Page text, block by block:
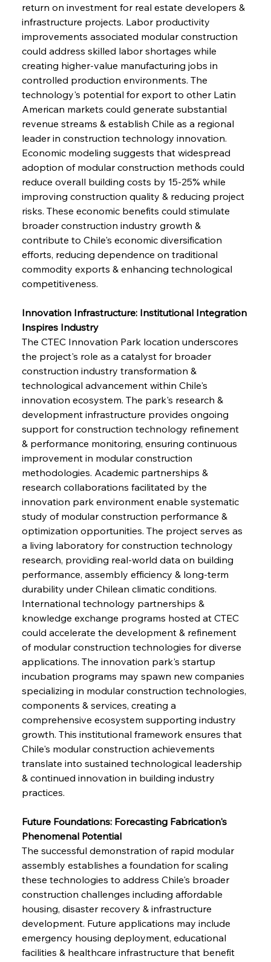
return on investment for real estate developers &
infrastructure projects. Labor productivity
improvements associated modular construction
could address skilled labor shortages while
creating higher-value manufacturing jobs in
controlled production environments. The
technology's potential for export to other Latin
American markets could generate substantial
revenue streams & establish Chile as a regional
leader in construction technology innovation.
Economic modeling suggests that widespread
adoption of modular construction methods could
reduce overall building costs by 15-25% while
improving construction quality & reducing project
risks. These economic benefits could stimulate
broader construction industry growth &
contribute to Chile's economic diversification
efforts, reducing dependence on traditional
commodity exports & enhancing technological
competitiveness.
Innovation Infrastructure: Institutional Integration
Inspires Industry
The CTEC Innovation Park location underscores
the project's role as a catalyst for broader
construction industry transformation &
technological advancement within Chile's
innovation ecosystem. The park's research &
development infrastructure provides ongoing
support for construction technology refinement
& performance monitoring, ensuring continuous
improvement in modular construction
methodologies. Academic partnerships &
research collaborations facilitated by the
innovation park environment enable systematic
study of modular construction performance &
optimization opportunities. The project serves as
a living laboratory for construction technology
research, providing real-world data on building
performance, assembly efficiency & long-term
durability under Chilean climatic conditions.
International technology partnerships &
knowledge exchange programs hosted at CTEC
could accelerate the development & refinement
of modular construction technologies for diverse
applications. The innovation park's startup
incubation programs may spawn new companies
specializing in modular construction technologies,
components & services, creating a
comprehensive ecosystem supporting industry
growth. This institutional framework ensures that
Chile's modular construction achievements
translate into sustained technological leadership
& continued innovation in building industry
practices.
Future Foundations: Forecasting Fabrication's
Phenomenal Potential
The successful demonstration of rapid modular
assembly establishes a foundation for scaling
these technologies to address Chile's broader
construction challenges including affordable
housing, disaster recovery & infrastructure
development. Future applications may include
emergency housing deployment, educational
facilities & healthcare infrastructure that benefit